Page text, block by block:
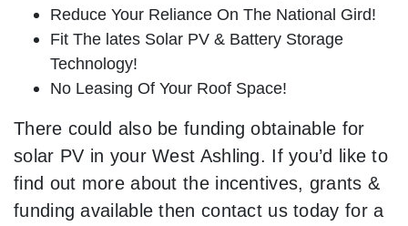
Reduce Your Reliance On The National Gird!
Fit The lates Solar PV & Battery Storage
Technology!
No Leasing Of Your Roof Space!
There could also be funding obtainable for
solar PV in your West Ashling. If you’d like to
find out more about the incentives, grants &
funding available then contact us today for a